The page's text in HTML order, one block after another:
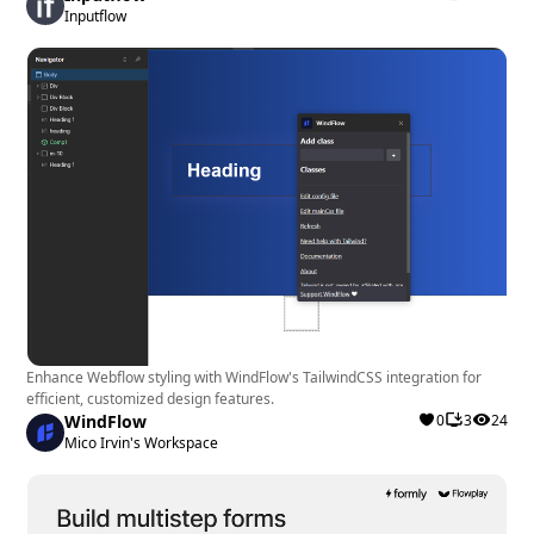
presence and boost conversions will benefit the
most from RevuFlow. It is ideal for various industries,
from local businesses to e-commerce stores, looking
to showcase social proof effectively.
Inputflow
Enhance Webflow styling with WindFlow's TailwindCSS integration for
efficient, customized design features.
WindFlow
Mico Irvin's Workspace
0 3 24